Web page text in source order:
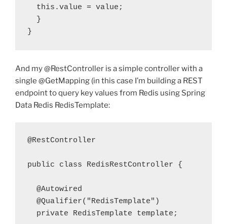
  this
.value = value ;
  }
}
And my @RestController is a simple controller with a
single @GetMapping (in this case I’m building a REST
endpoint to query key values from Redis using Spring
Data Redis RedisTemplate:
@RestController
public class RedisRestController {
  @Qualifier
( "RedisTemplate" )
  private
RedisTemplate template ;